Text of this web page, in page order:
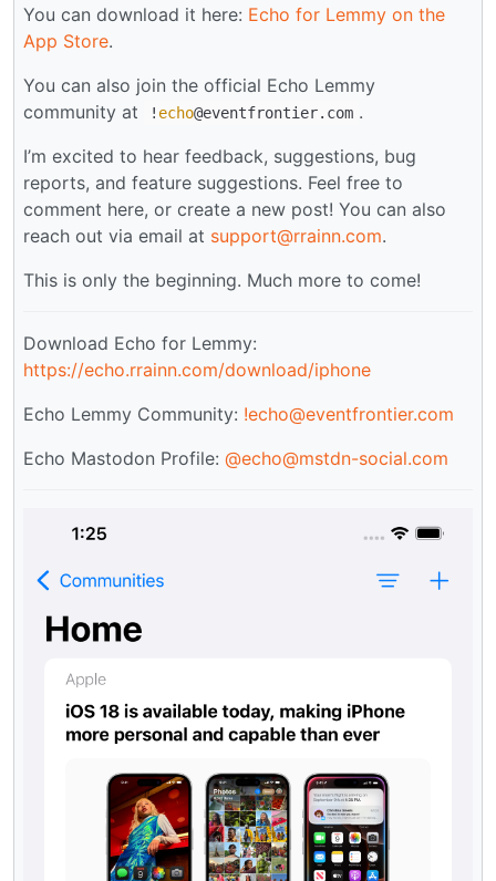
You can download it here: Echo for Lemmy on the
App Store.
You can also join the official Echo Lemmy
community at
! echo@eventfrontier.com .
I’m excited to hear feedback, suggestions, bug
reports, and feature suggestions. Feel free to
comment here, or create a new post! You can also
reach out via email at support@rrainn.com.
This is only the beginning. Much more to come!
Download Echo for Lemmy:
https://echo.rrainn.com/download/iphone
Echo Lemmy Community: !echo@eventfrontier.com
Echo Mastodon Profile: @echo@mstdn-social.com